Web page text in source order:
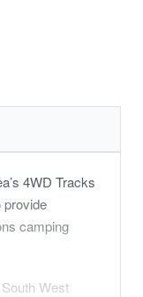
4WD Tracks
provide
camping
West